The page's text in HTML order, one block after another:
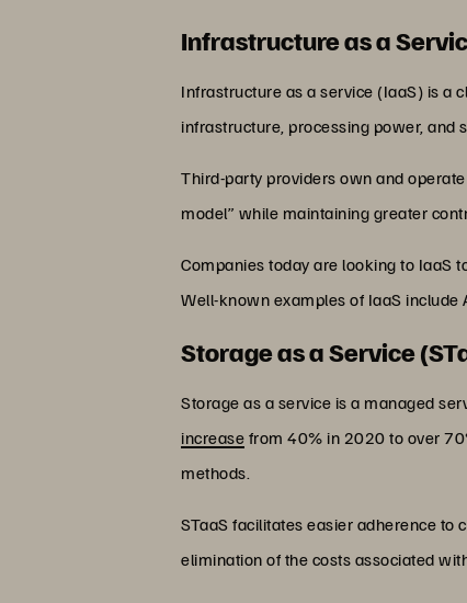
Infrastructure as a
Infrastructure as a service (IaaS) is a
infrastructure, processing power, and
Third-party providers own and
model” while maintaining greater
Companies today are looking to IaaS
Well-known examples of IaaS include
Storage as a Service
Storage as a service is a managed
increase from 40% in 2020 to over
methods.
STaaS facilitates easier adherence to
elimination of the costs associated